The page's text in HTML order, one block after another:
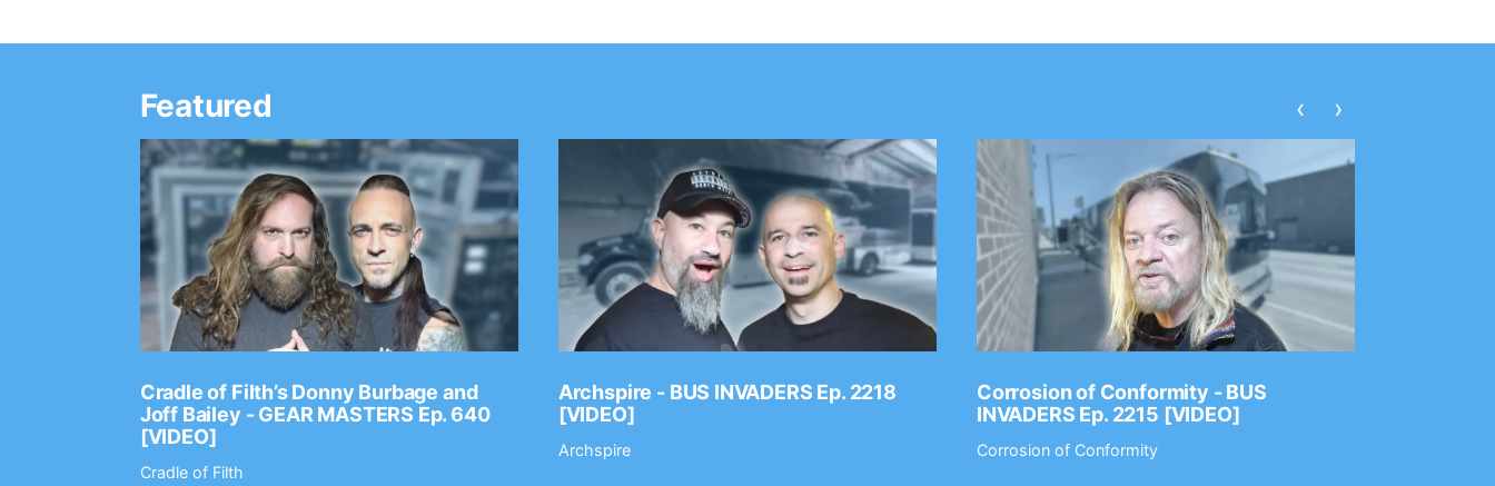
Featured
Cradle of Filth’s Donny Burbage and
Joff Bailey - GEAR MASTERS Ep. 640
[VIDEO]
Cradle of Filth
Archspire - BUS INVADERS Ep. 2218
[VIDEO]
Archspire
Corrosion of Conformity - BUS
INVADERS Ep. 2215 [VIDEO]
Corrosion of Conformity
‹ ›